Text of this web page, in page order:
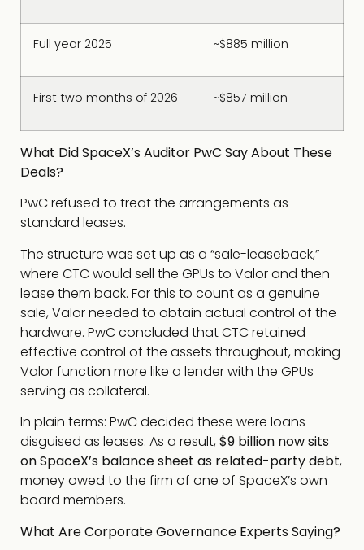
Full year 2025 ~$885 million
First two months of 2026 ~$857 million
What Did SpaceX’s Auditor PwC Say About These
Deals?
PwC refused to treat the arrangements as
standard leases.
The structure was set up as a “sale-leaseback,”
where CTC would sell the GPUs to Valor and then
lease them back. For this to count as a genuine
sale, Valor needed to obtain actual control of the
hardware. PwC concluded that CTC retained
effective control of the assets throughout, making
Valor function more like a lender with the GPUs
serving as collateral.
In plain terms: PwC decided these were loans
disguised as leases. As a result,$9 billion now sits
on SpaceX’s balance sheet as related-party debt,
money owed to the firm of one of SpaceX’s own
board members.
What Are Corporate Governance Experts Saying?